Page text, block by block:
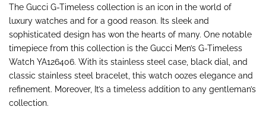
The Gucci G-Timeless collection is an icon in the world of
luxury watches and for a good reason. Its sleek and
sophisticated design has won the hearts of many. One notable
timepiece from this collection is the Gucci Men’s G-Timeless
Watch YA126406. With its stainless steel case, black dial, and
classic stainless steel bracelet, this watch oozes elegance and
refinement. Moreover, It’s a timeless addition to any gentleman’s
collection.